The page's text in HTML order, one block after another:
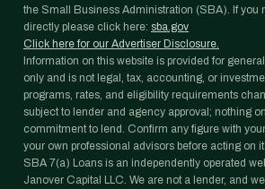
the Small Business Administration (SBA). If you
directly please click here: sba.gov
Click here for our Advertiser Disclosure.
Information on this website is provided for
only and is not legal, tax, accounting, or
programs, rates, and eligibility requirements
subject to lender and agency approval; nothing
commitment to lend. Confirm any figure with
your own professional advisors before acting on it.
SBA 7(a) Loans is an independently operated
Janover Capital LLC. We are not a lender, and